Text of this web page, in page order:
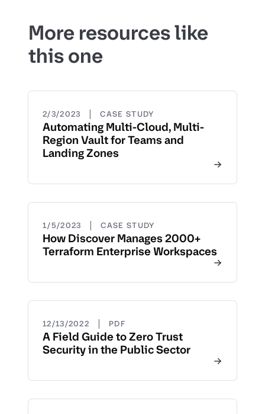
More resources like
this one
2/3/2023 | CASE STUDY
Automating Multi-Cloud, Multi-
Region Vault for Teams and
Landing Zones
1/5/2023 | CASE STUDY
How Discover Manages 2000+
Terraform Enterprise Workspaces
12/13/2022 | PDF
A Field Guide to Zero Trust
Security in the Public Sector